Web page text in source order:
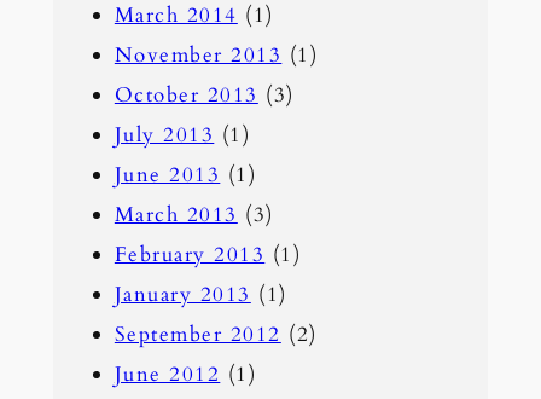
March 2014 (1)
November 2013 (1)
October 2013 (3)
July 2013 (1)
June 2013 (1)
March 2013 (3)
February 2013 (1)
January 2013 (1)
September 2012 (2)
June 2012 (1)